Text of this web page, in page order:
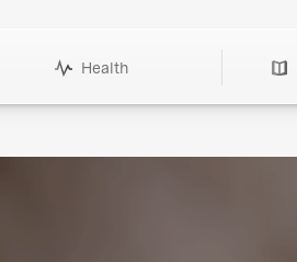
Health